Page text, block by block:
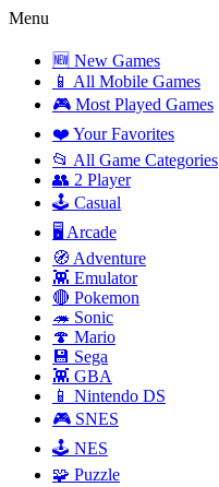
Menu
🆕 New Games
📱 All Mobile Games
🎮 Most Played Games
❤️ Your Favorites
📂 All Game Categories
👥 2 Player
🕹️ Casual
🖥️ Arcade
🧭 Adventure
👾 Emulator
🔴 Pokemon
🦔 Sonic
🍄 Mario
💾 Sega
👾 GBA
📱 Nintendo DS
🎮 SNES
🕹️ NES
🧩 Puzzle